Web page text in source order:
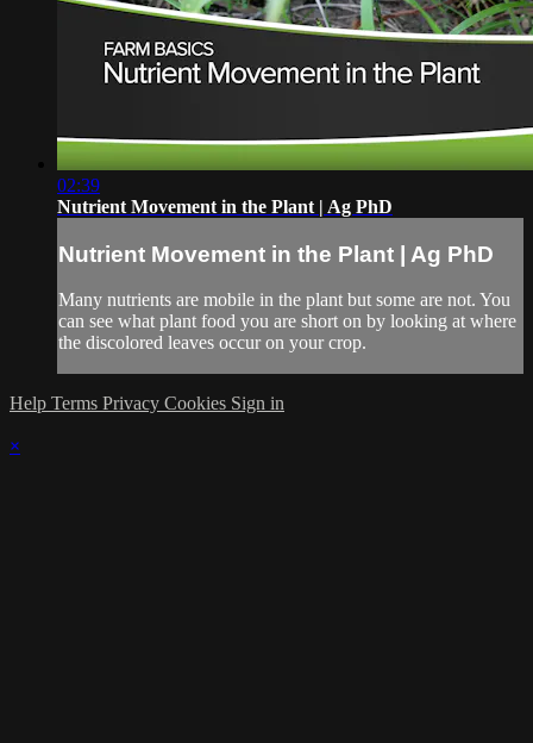
02:39
Nutrient Movement in the Plant | Ag PhD
Nutrient Movement in the Plant | Ag PhD
Many nutrients are mobile in the plant but some are not. You
can see what plant food you are short on by looking at where
the discolored leaves occur on your crop.
Help Terms Privacy Cookies Sign in
×